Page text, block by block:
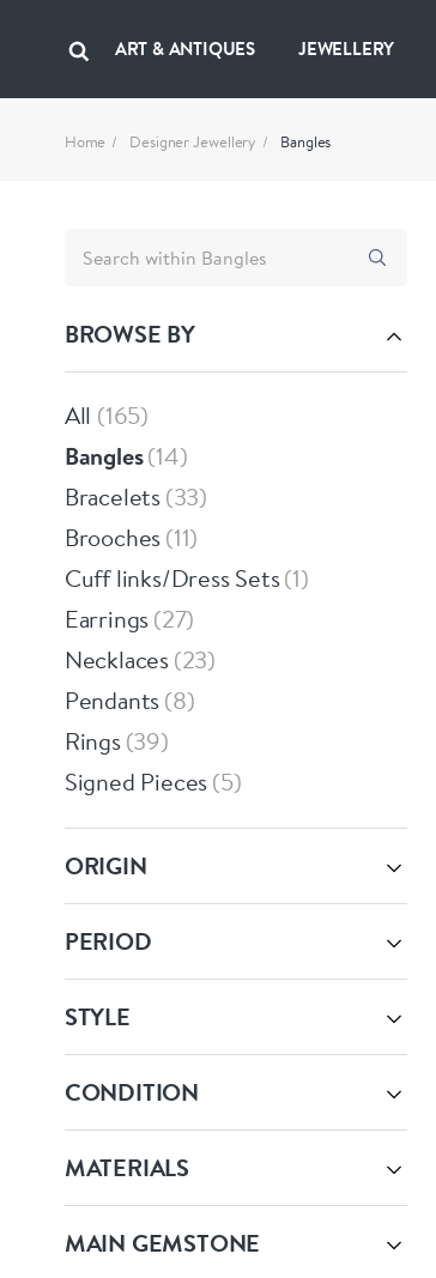
ART & ANTIQUES JEWELLERY
Home Designer Jewellery Bangles
BROWSE BY
All 165
Bangles 14
Bracelets 33
Brooches 11
Cuff links/Dress Sets 1
Earrings 27
Necklaces 23
Pendants 8
Rings 39
Signed Pieces 5
ORIGIN
PERIOD
STYLE
CONDITION
MATERIALS
MAIN GEMSTONE